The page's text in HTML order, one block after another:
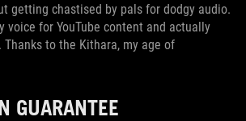
getting chastised by pals for dodgy audio.
voice for YouTube content and actually
to the Kithara, my age of
GUARANTEE